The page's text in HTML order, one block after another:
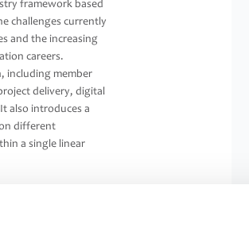
framework based
challenges currently
and the increasing
careers.
including member
delivery, digital
also introduces a
different
a single linear
outcomes for
As the
and individuals can